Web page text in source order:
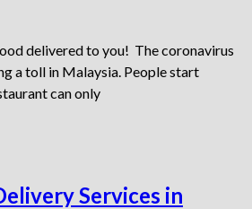
delivered to you! The coronavirus
a toll in Malaysia. People start
can only
Services in